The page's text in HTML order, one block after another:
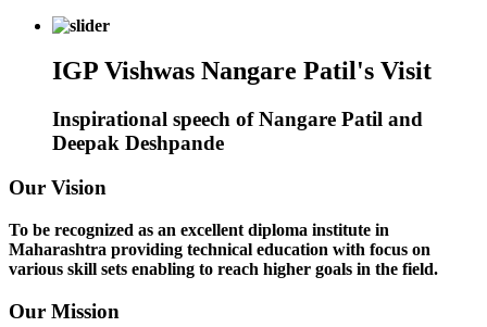
IGP Vishwas Nangare Patil's Visit
Inspirational speech of Nangare Patil and
Deepak Deshpande
Our Vision
To be recognized as an excellent diploma institute in
Maharashtra providing technical education with focus on
various skill sets enabling to reach higher goals in the field.
Our Mission